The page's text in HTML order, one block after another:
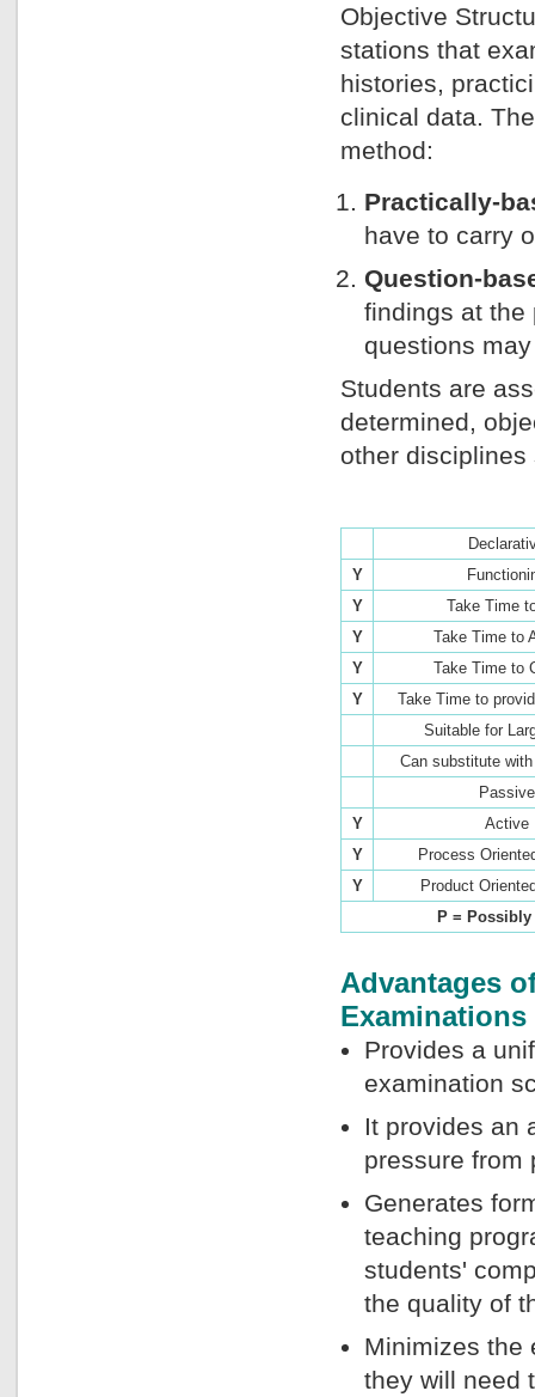
Objective
stations that
histories,
clinical data.
method:
Practically-
have to carry
Question-
findings at the
questions
Students are
determined,
other
Y
Y
Take Time
Y
Take Time to
Y
Take Time to
Y
Take Time to
Suitable for
Can substitute
Passive
Y
Active
Y
Process
Y
Product
P =
Advantages
Examinations
Provides a
examination
It provides an
pressure from
Generates
teaching
students'
the quality of
Minimizes the
they will need